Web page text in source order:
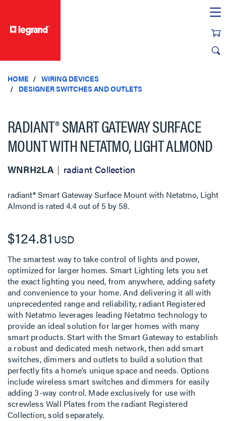
HOME
WIRING DEVICES
DESIGNER SWITCHES AND OUTLETS
RADIANT® SMART GATEWAY SURFACE
MOUNT WITH NETATMO, LIGHT ALMOND
WNRH2LA radiant Collection
radiant® Smart Gateway Surface Mount with Netatmo, Light
Almond is rated 4.4out of 5 by 58.
$124.81 USD
The smartest way to take control of lights and power,
optimized for larger homes. Smart Lighting lets you set
the exact lighting you need, from anywhere, adding safety
and convenience to your home. And delivering it all with
unprecedented range and reliability, radiant Registered
with Netatmo leverages leading Netatmo technology to
provide an ideal solution for larger homes with many
smart products. Start with the Smart Gateway to establish
a robust and dedicated mesh network, then add smart
switches, dimmers and outlets to build a solution that
perfectly fits a home’s unique space and needs. Options
include wireless smart switches and dimmers for easily
adding 3-way control. Made exclusively for use with
screwless Wall Plates from the radiant Registered
Collection, sold separately.